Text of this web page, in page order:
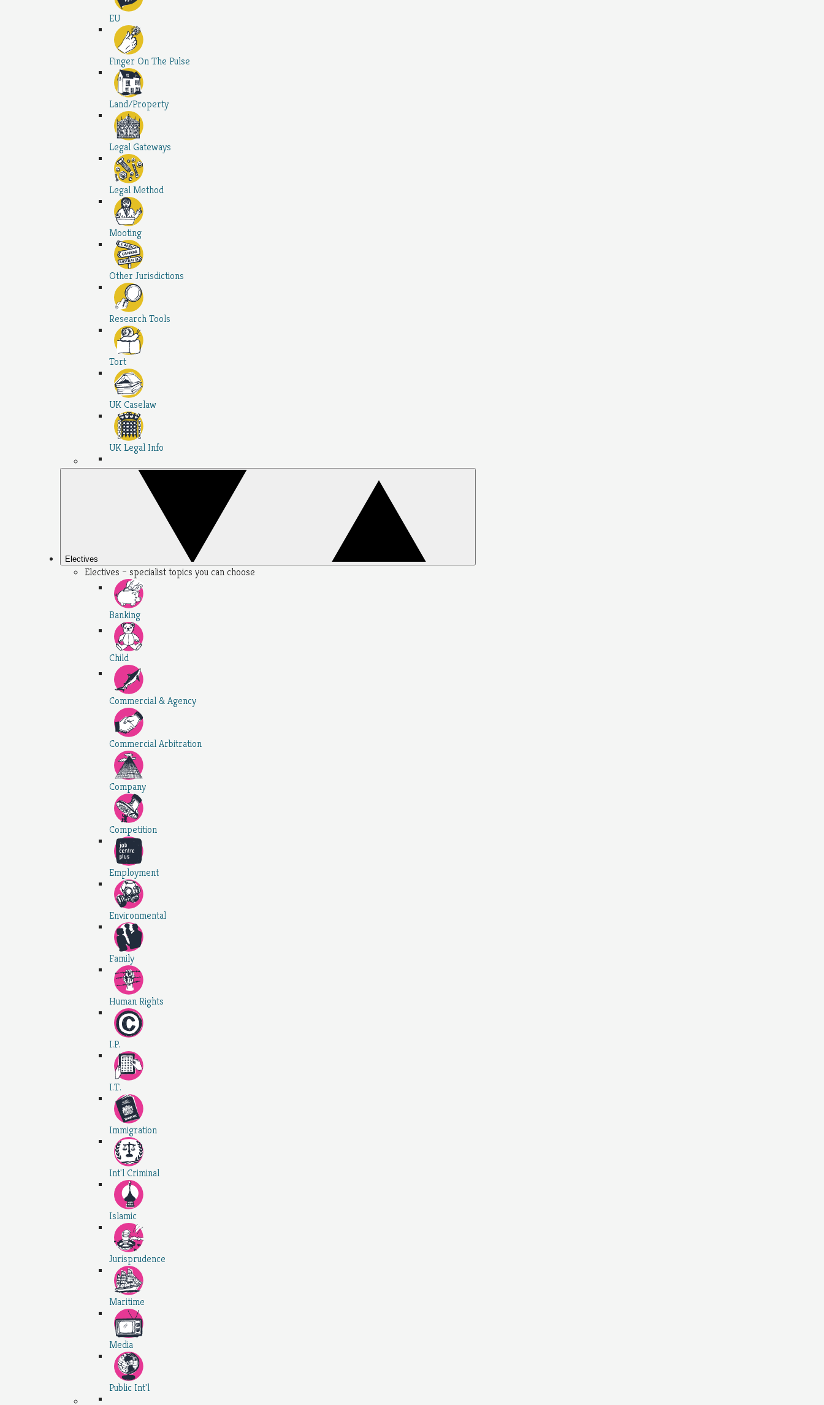
EU
Finger On The Pulse
Land/Property
Legal Gateways
Legal Method
Mooting
Other Jurisdictions
Research Tools
Tort
UK Caselaw
UK Legal Info
Electives
Electives – specialist topics you can choose
Banking
Child
Commercial & Agency
Commercial Arbitration
Company
Competition
Employment
Environmental
Family
Human Rights
I.P.
I.T.
Immigration
Int'l Criminal
Islamic
Jurisprudence
Maritime
Media
Public Int'l